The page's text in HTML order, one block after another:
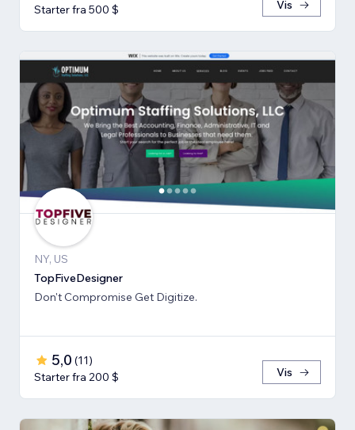
Starter fra 500 $
Vis
NY, US
TopFiveDesigner
Don't Compromise Get Digitize.
5,0 (11)
Starter fra 200 $
Vis